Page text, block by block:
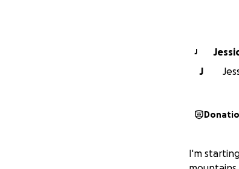
J
J
I'm